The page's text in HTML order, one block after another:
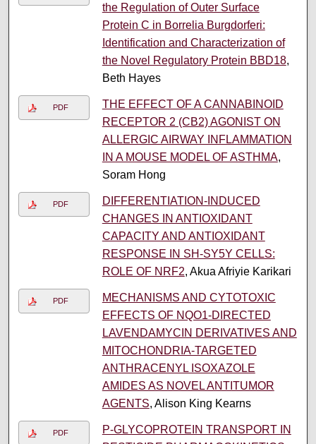
the Regulation of Outer Surface
Protein C in Borrelia Burgdorferi:
Identification and Characterization of
the Novel Regulatory Protein BBD18,
Beth Hayes
PDF
THE EFFECT OF A CANNABINOID
RECEPTOR 2 (CB2) AGONIST ON
ALLERGIC AIRWAY INFLAMMATION
IN A MOUSE MODEL OF ASTHMA,
Soram Hong
PDF
DIFFERENTIATION-INDUCED
CHANGES IN ANTIOXIDANT
CAPACITY AND ANTIOXIDANT
RESPONSE IN SH-SY5Y CELLS:
ROLE OF NRF2, Akua Afriyie Karikari
PDF
MECHANISMS AND CYTOTOXIC
EFFECTS OF NQO1-DIRECTED
LAVENDAMYCIN DERIVATIVES AND
MITOCHONDRIA-TARGETED
ANTHRACENYL ISOXAZOLE
AMIDES AS NOVEL ANTITUMOR
AGENTS, Alison King Kearns
PDF
P-GLYCOPROTEIN TRANSPORT IN